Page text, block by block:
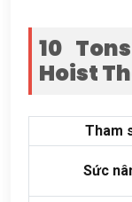
10
Hoist
Tham
Sức